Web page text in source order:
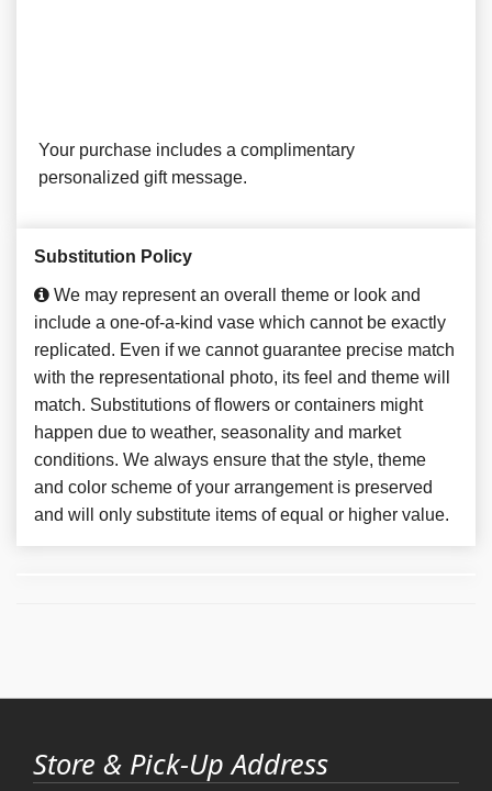
Your purchase includes a complimentary
personalized gift message.
Substitution Policy
We may represent an overall theme or look and
include a one-of-a-kind vase which cannot be exactly
replicated. Even if we cannot guarantee precise match
with the representational photo, its feel and theme will
match. Substitutions of flowers or containers might
happen due to weather, seasonality and market
conditions. We always ensure that the style, theme
and color scheme of your arrangement is preserved
and will only substitute items of equal or higher value.
Store & Pick-Up Address